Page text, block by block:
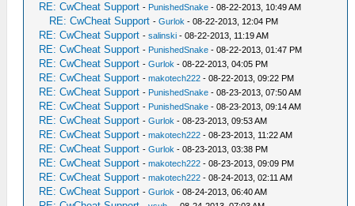
RE: CwCheat Support - PunishedSnake - 08-22-2013, 10:49 AM
RE: CwCheat Support -Gurlok - 08-22-2013, 12:04 PM
RE: CwCheat Support -salinski - 08-22-2013, 11:19 AM
RE: CwCheat Support - PunishedSnake - 08-22-2013, 01:47 PM
RE: CwCheat Support -Gurlok - 08-22-2013, 04:05 PM
RE: CwCheat Support -makotech222 - 08-22-2013, 09:22 PM
RE: CwCheat Support - PunishedSnake - 08-23-2013, 07:50 AM
RE: CwCheat Support - PunishedSnake - 08-23-2013, 09:14 AM
RE: CwCheat Support -Gurlok - 08-23-2013, 09:53 AM
RE: CwCheat Support -makotech222 - 08-23-2013, 11:22 AM
RE: CwCheat Support -Gurlok - 08-23-2013, 03:38 PM
RE: CwCheat Support -makotech222 - 08-23-2013, 09:09 PM
RE: CwCheat Support -makotech222 - 08-24-2013, 02:11 AM
RE: CwCheat Support -Gurlok - 08-24-2013, 06:40 AM